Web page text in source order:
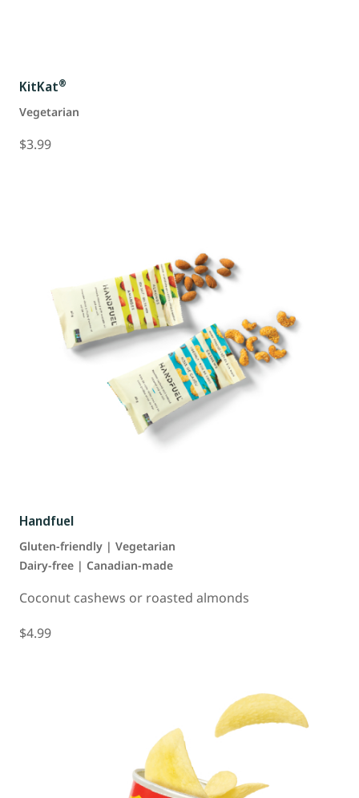
KitKat®
Vegetarian
$3.99
Handfuel
Gluten-friendly | Vegetarian
Dairy-free | Canadian-made
Coconut cashews or roasted almonds
$4.99